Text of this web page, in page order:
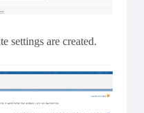
settings are created.